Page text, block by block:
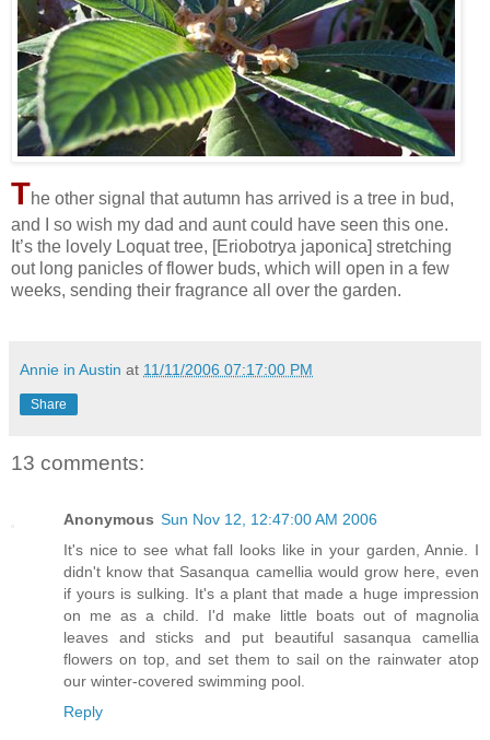
The other signal that autumn has arrived is a tree in bud,
and I so wish my dad and aunt could have seen this one.
It’s the lovely Loquat tree, [Eriobotrya japonica] stretching
out long panicles of flower buds, which will open in a few
weeks, sending their fragrance all over the garden.
Annie in Austin at 11/11/2006 07:17:00 PM
Share
13 comments:
Anonymous Sun Nov 12, 12:47:00 AM 2006
It's nice to see what fall looks like in your garden, Annie. I
didn't know that Sasanqua camellia would grow here, even
if yours is sulking. It's a plant that made a huge impression
on me as a child. I'd make little boats out of magnolia
leaves and sticks and put beautiful sasanqua camellia
flowers on top, and set them to sail on the rainwater atop
our winter-covered swimming pool.
Reply